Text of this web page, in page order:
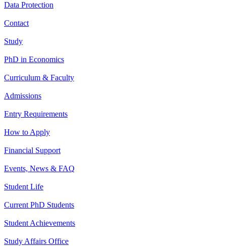
Data Protection
Contact
Study
PhD in Economics
Curriculum & Faculty
Admissions
Entry Requirements
How to Apply
Financial Support
Events, News & FAQ
Student Life
Current PhD Students
Student Achievements
Study Affairs Office